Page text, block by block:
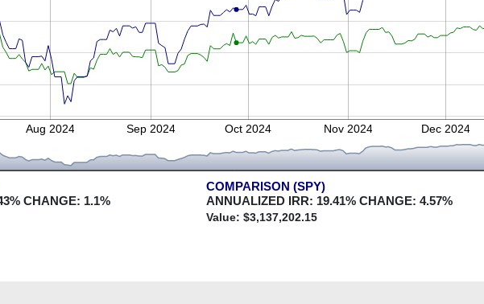
Aug 2024 Sep 2024 Oct 2024 Nov 2024 Dec 2024
% CHANGE: 1.1%
COMPARISON (SPY)
ANNUALIZED IRR: 19.41% CHANGE: 4.57%
Value: $3,137,202.15